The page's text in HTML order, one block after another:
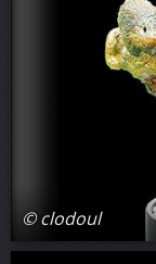
© clodoul